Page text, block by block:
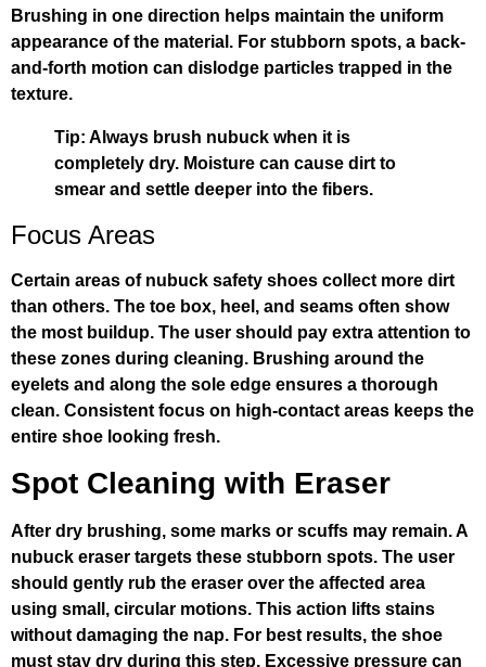
Brushing in one direction helps maintain the uniform
appearance of the material. For stubborn spots, a back-
and-forth motion can dislodge particles trapped in the
texture.
Tip: Always brush nubuck when it is
completely dry. Moisture can cause dirt to
smear and settle deeper into the fibers.
Focus Areas
Certain areas of nubuck safety shoes collect more dirt
than others. The toe box, heel, and seams often show
the most buildup. The user should pay extra attention to
these zones during cleaning. Brushing around the
eyelets and along the sole edge ensures a thorough
clean. Consistent focus on high-contact areas keeps the
entire shoe looking fresh.
Spot Cleaning with Eraser
After dry brushing, some marks or scuffs may remain. A
nubuck eraser targets these stubborn spots. The user
should gently rub the eraser over the affected area
using small, circular motions. This action lifts stains
without damaging the nap. For best results, the shoe
must stay dry during this step. Excessive pressure can